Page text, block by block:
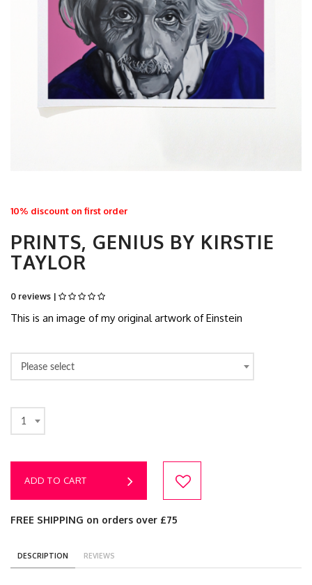
10% discount on first order
PRINTS, GENIUS BY KIRSTIE
TAYLOR
0 reviews |
This is an image of my original artwork of Einstein
Please select
1
ADD TO CART
FREE SHIPPING on orders over £75
DESCRIPTION REVIEWS